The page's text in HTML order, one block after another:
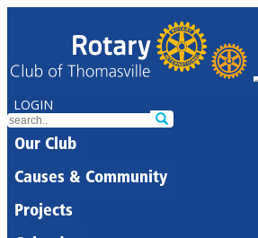
LOGIN
Our Club
Causes & Community
Projects